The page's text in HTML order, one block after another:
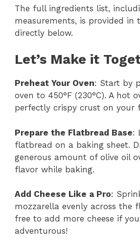
The full ingredients list,
measurements, is provided in
directly below.
Let’s Make it
Preheat Your Oven: Start by
oven to 450°F (230°C). A hot
perfectly crispy crust on your
Prepare the Flatbread Base:
flatbread on a baking sheet.
generous amount of olive oil
flavor while baking.
Add Cheese Like a Pro:
mozzarella evenly across the
free to add more cheese if
adventurous!